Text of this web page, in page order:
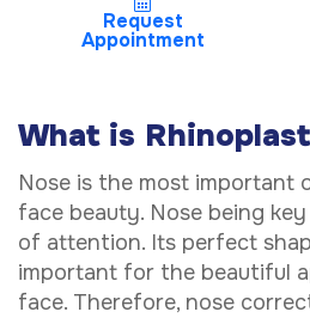
Request
Appointment
What is
Nose is the most important
face beauty. Nose being
of attention. Its perfect
important for the beautiful
face. Therefore, nose